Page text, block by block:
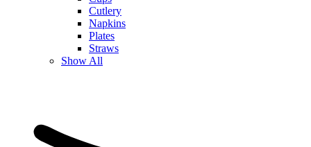
Cutlery
Napkins
Plates
Straws
Show All